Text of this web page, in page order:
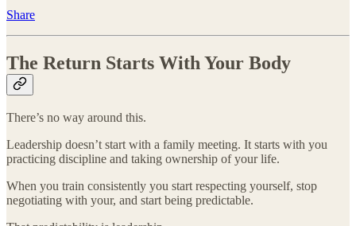
Share
The Return Starts With Your Body
There’s no way around this.
Leadership doesn’t start with a family meeting. It starts with you
practicing discipline and taking ownership of your life.
When you train consistently you start respecting yourself, stop
negotiating with your, and start being predictable.